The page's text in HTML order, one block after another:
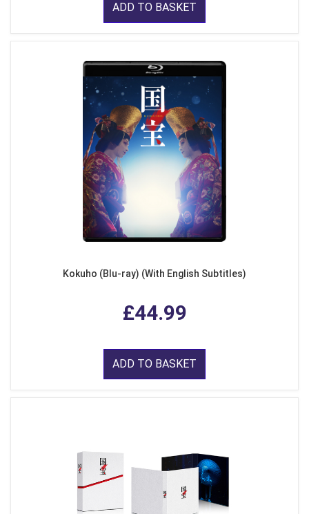
ADD TO BASKET
Kokuho (Blu-ray) (With English Subtitles)
£44.99
ADD TO BASKET